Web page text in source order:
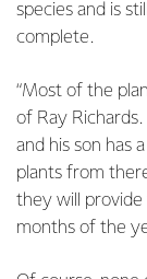
species and is
complete.
“Most of the
of Ray
and his son has
plants from
they will
months of the